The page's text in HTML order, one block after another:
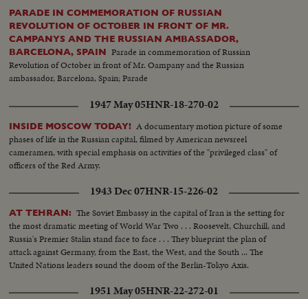
PARADE IN COMMEMORATION OF RUSSIAN
REVOLUTION OF OCTOBER IN FRONT OF MR.
CAMPANYS AND THE RUSSIAN AMBASSADOR,
BARCELONA, SPAIN Parade in commemoration of Russian
Revolution of October in front of Mr. Oampany and the Russian
ambassador, Barcelona, Spain; Parade
1947 May 05HNR-18-270-02
INSIDE MOSCOW TODAY! A documentary motion picture of some
phases of life in the Russian capital, filmed by American newsreel
cameramen, with special emphasis on activities of the "privileged class" of
officers of the Red Army.
1943 Dec 07HNR-15-226-02
AT TEHRAN: The Soviet Embassy in the capital of Iran is the setting for
the most dramatic meeting of World War Two . . . Roosevelt, Churchill, and
Russia's Premier Stalin stand face to face . . . They blueprint the plan of
attack against Germany, from the East, the West, and the South ... The
United Nations leaders sound the doom of the Berlin-Tokyo Axis.
1951 May 05HNR-22-272-01